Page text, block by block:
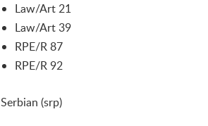
Law/Art 21
Law/Art 39
RPE/R 87
RPE/R 92
Serbian (srp)